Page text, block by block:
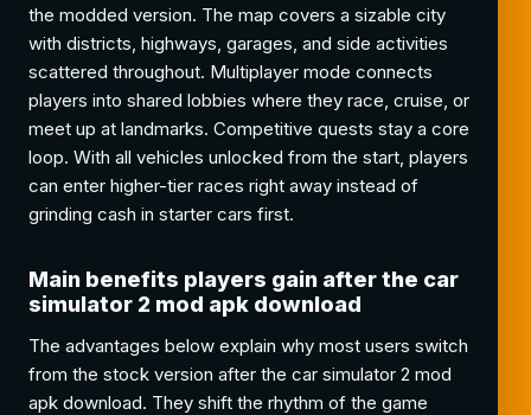
the modded version. The map covers a sizable city
with districts, highways, garages, and side activities
scattered throughout. Multiplayer mode connects
players into shared lobbies where they race, cruise, or
meet up at landmarks. Competitive quests stay a core
loop. With all vehicles unlocked from the start, players
can enter higher-tier races right away instead of
grinding cash in starter cars first.
Main benefits players gain after the car
simulator 2 mod apk download
The advantages below explain why most users switch
from the stock version after the car simulator 2 mod
apk download. They shift the rhythm of the game